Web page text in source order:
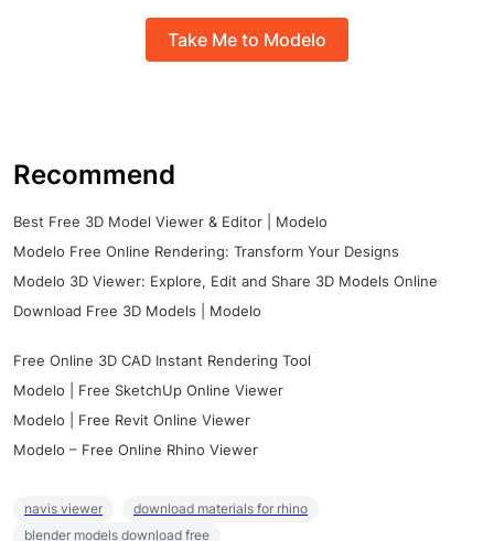
Take Me to Modelo
Recommend
Best Free 3D Model Viewer & Editor | Modelo
Modelo Free Online Rendering: Transform Your Designs
Modelo 3D Viewer: Explore, Edit and Share 3D Models Online
Download Free 3D Models | Modelo
Free Online 3D CAD Instant Rendering Tool
Modelo | Free SketchUp Online Viewer
Modelo | Free Revit Online Viewer
Modelo – Free Online Rhino Viewer
navis viewer
download materials for rhino
blender models download free